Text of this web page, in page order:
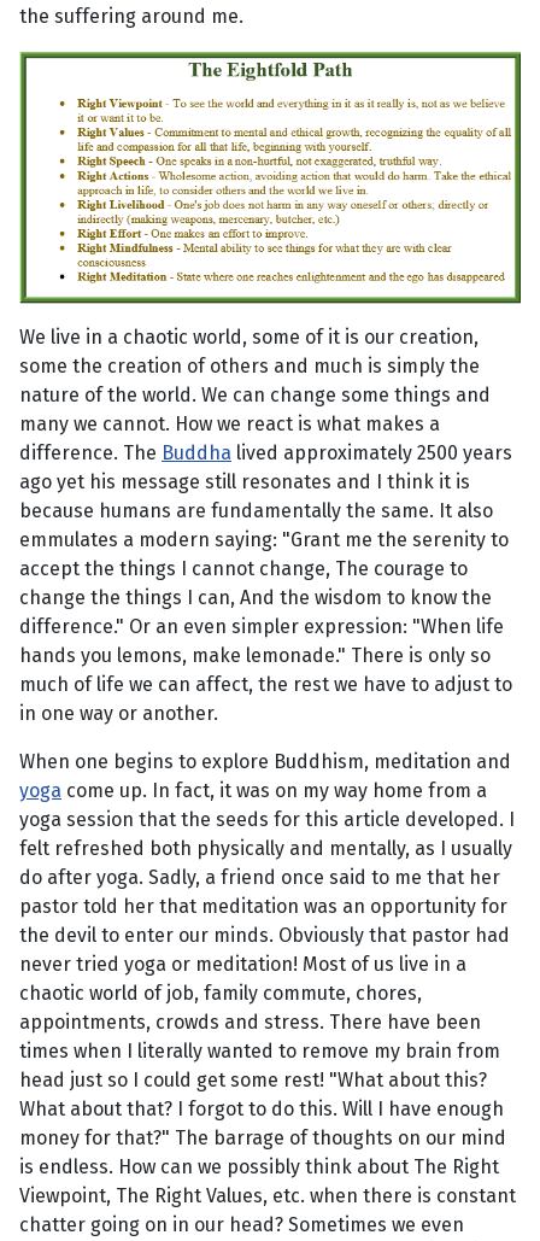
the suffering around me.
We live in a chaotic world, some of it is our creation,
some the creation of others and much is simply the
nature of the world. We can change some things and
many we cannot. How we react is what makes a
difference. The Buddha lived approximately 2500 years
ago yet his message still resonates and I think it is
because humans are fundamentally the same. It also
emmulates a modern saying: "Grant me the serenity to
accept the things I cannot change, The courage to
change the things I can, And the wisdom to know the
difference." Or an even simpler expression: "When life
hands you lemons, make lemonade." There is only so
much of life we can affect, the rest we have to adjust to
in one way or another.
When one begins to explore Buddhism, meditation and
yoga come up. In fact, it was on my way home from a
yoga session that the seeds for this article developed. I
felt refreshed both physically and mentally, as I usually
do after yoga. Sadly, a friend once said to me that her
pastor told her that meditation was an opportunity for
the devil to enter our minds. Obviously that pastor had
never tried yoga or meditation! Most of us live in a
chaotic world of job, family commute, chores,
appointments, crowds and stress. There have been
times when I literally wanted to remove my brain from
head just so I could get some rest! "What about this?
What about that? I forgot to do this. Will I have enough
money for that?" The barrage of thoughts on our mind
is endless. How can we possibly think about The Right
Viewpoint, The Right Values, etc. when there is constant
chatter going on in our head? Sometimes we even